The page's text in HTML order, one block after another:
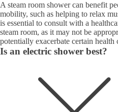
A steam room shower can benefit
mobility, such as helping to relax
is essential to consult with a
steam room, as it may not be
potentially exacerbate certain health
Is an electric shower best?